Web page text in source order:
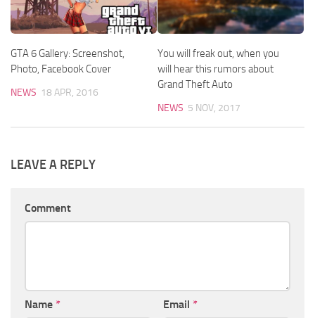
GTA 6 Gallery: Screenshot,
Photo, Facebook Cover
NEWS 18 APR, 2016
You will freak out, when you
will hear this rumors about
Grand Theft Auto
NEWS 5 NOV, 2017
LEAVE A REPLY
Comment
Name * Email *